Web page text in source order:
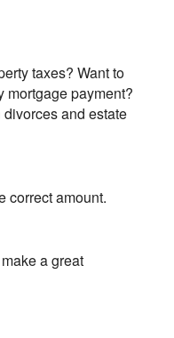
taxes? Want to
mortgage payment?
and estate
correct amount.
a great